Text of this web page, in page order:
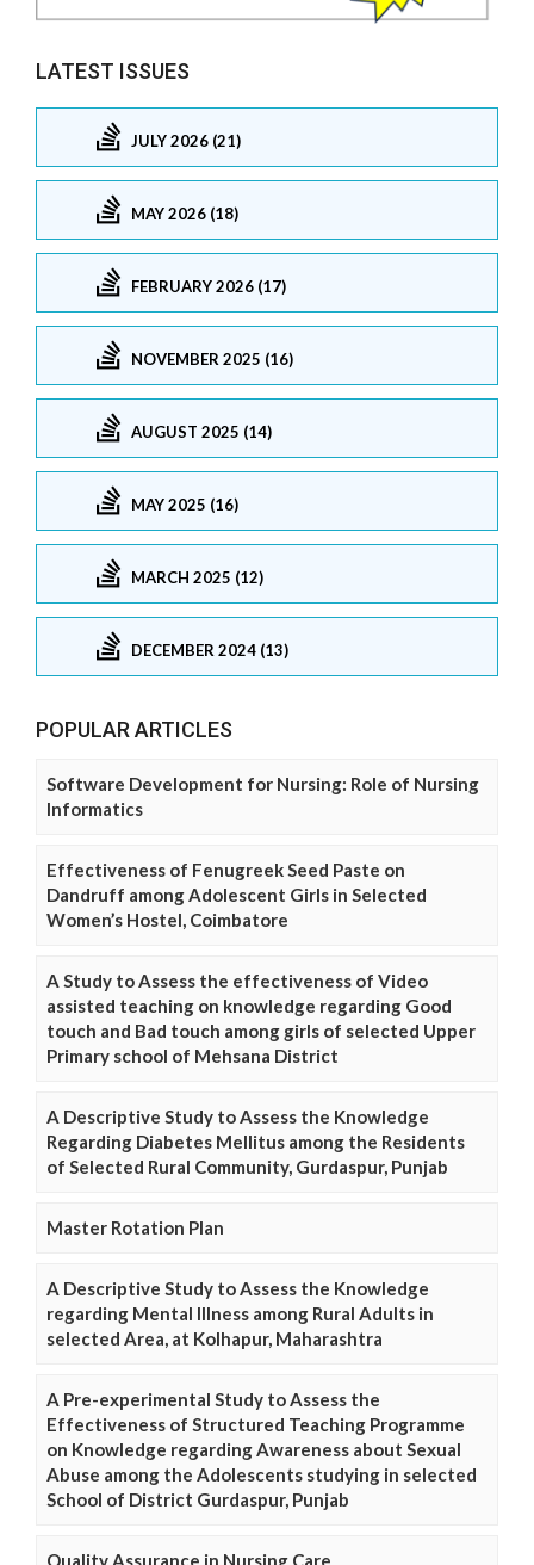
LATEST ISSUES
JULY 2026 (21)
MAY 2026 (18)
FEBRUARY 2026 (17)
NOVEMBER 2025 (16)
AUGUST 2025 (14)
MAY 2025 (16)
MARCH 2025 (12)
DECEMBER 2024 (13)
POPULAR ARTICLES
Software Development for Nursing: Role of Nursing
Informatics
Effectiveness of Fenugreek Seed Paste on
Dandruff among Adolescent Girls in Selected
Women’s Hostel, Coimbatore
A Study to Assess the effectiveness of Video
assisted teaching on knowledge regarding Good
touch and Bad touch among girls of selected Upper
Primary school of Mehsana District
A Descriptive Study to Assess the Knowledge
Regarding Diabetes Mellitus among the Residents
of Selected Rural Community, Gurdaspur, Punjab
Master Rotation Plan
A Descriptive Study to Assess the Knowledge
regarding Mental Illness among Rural Adults in
selected Area, at Kolhapur, Maharashtra
A Pre-experimental Study to Assess the
Effectiveness of Structured Teaching Programme
on Knowledge regarding Awareness about Sexual
Abuse among the Adolescents studying in selected
School of District Gurdaspur, Punjab
Quality Assurance in Nursing Care